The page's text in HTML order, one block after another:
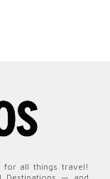
all things travel!